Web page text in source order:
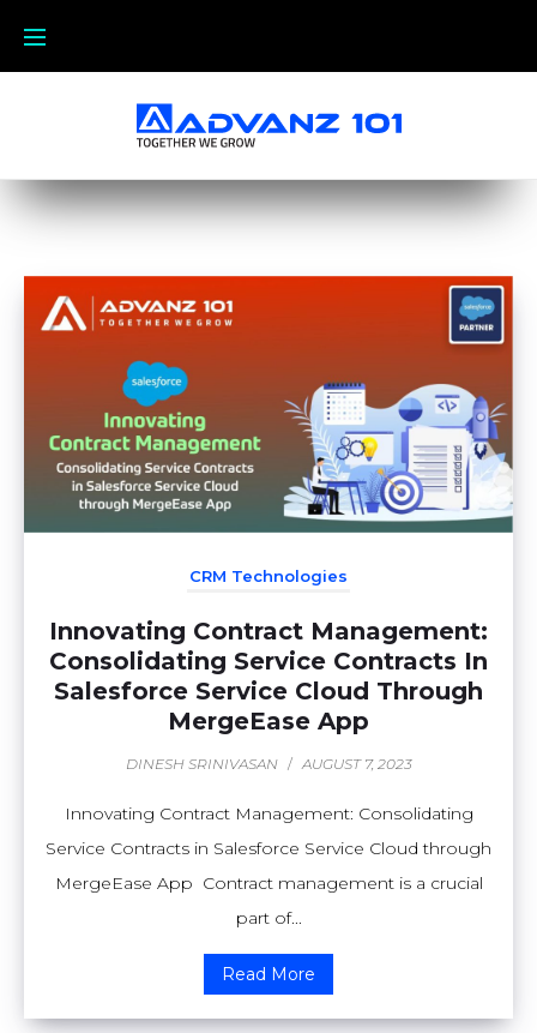
CRM Technologies
Innovating Contract Management:
Consolidating Service Contracts In
Salesforce Service Cloud Through
MergeEase App
DINESH SRINIVASAN / AUGUST 7, 2023
Innovating Contract Management: Consolidating
Service Contracts in Salesforce Service Cloud through
MergeEase App Contract management is a crucial
part of...
Read More